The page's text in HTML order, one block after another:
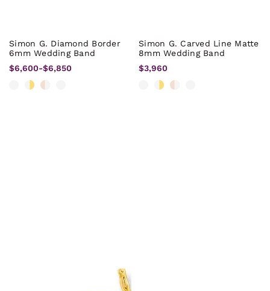
Simon G. Diamond Border
6mm Wedding Band
$6,600-$6,850
Simon G. Carved Line Matte
8mm Wedding Band
$3,960